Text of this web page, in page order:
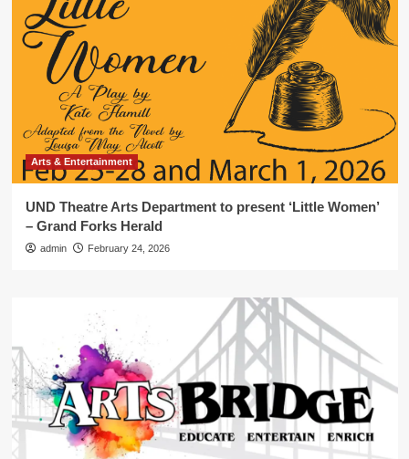
Arts & Entertainment
UND Theatre Arts Department to present ‘Little Women’
– Grand Forks Herald
admin February 24, 2026